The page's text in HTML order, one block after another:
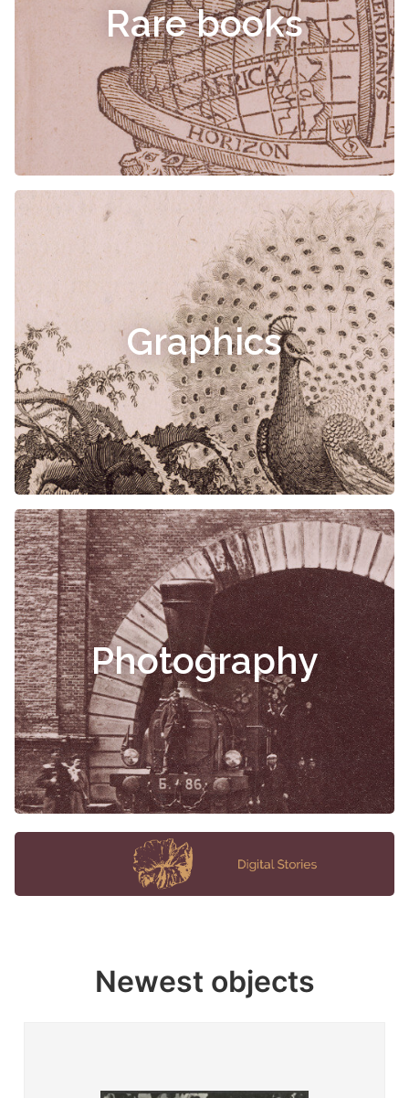
Rare books
Graphics
Photography
Newest objects